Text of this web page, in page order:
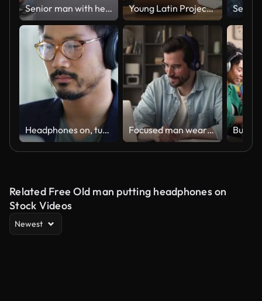
Senior man with headphones working from home and taking notes Young Latin Project Manager Putting On Headphones and Working on Laptop Computer in Busy Creative Office Environment. Beautiful Diverse Multiethnic Female Specialist is Writing Business Strategy.
Headphones on, turn the hard work up Focused man wearing headphones using laptop writing notes studying online
Related Free Old man putting headphones on
Stock Videos
Newest